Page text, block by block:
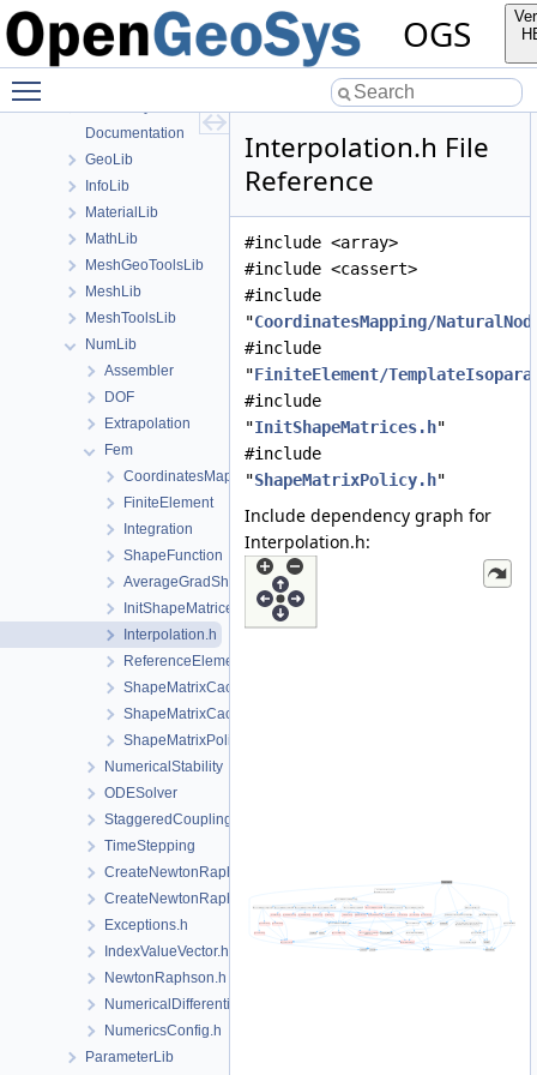
OGS
Applications
BaseLib
Documentation
GeoLib
InfoLib
MaterialLib
MathLib
MeshGeoToolsLib
MeshLib
MeshToolsLib
NumLib
Assembler
DOF
Extrapolation
Fem
CoordinatesMapping
FiniteElement
Integration
ShapeFunction
AverageGradShapeFunction.h
InitShapeMatrices.h
Interpolation.h
ReferenceElement.h
ShapeMatrixCache.cpp
ShapeMatrixCache.h
ShapeMatrixPolicy.h
NumericalStability
ODESolver
StaggeredCoupling
TimeStepping
CreateNewtonRaphsonSolverParameters.cpp
CreateNewtonRaphsonSolverParameters.h
Exceptions.h
IndexValueVector.h
NewtonRaphson.h
NumericalDifferentiation.h
NumericsConfig.h
ParameterLib
Interpolation.h File
Reference
#include <array>
#include <cassert>
#include
"CoordinatesMapping/
#include
"FiniteElement/
#include
"InitShapeMatrices.h"
#include
"ShapeMatrixPolicy.h"
Include dependency graph for
Interpolation.h: